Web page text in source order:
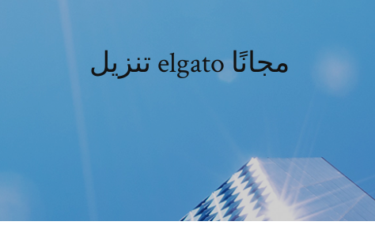
تنزيل elgato مجانًا